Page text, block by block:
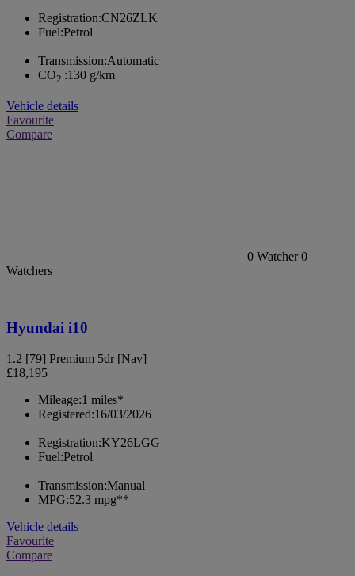
Registration:CN26ZLK
Fuel:Petrol
Transmission:Automatic
CO2 :130 g/km
Vehicle details
Favourite
Compare
0 Watcher 0
Watchers
Hyundai i10
1.2 [79] Premium 5dr [Nav]
£18,195
Mileage:1 miles*
Registered:16/03/2026
Registration:KY26LGG
Fuel:Petrol
Transmission:Manual
MPG:52.3 mpg**
Vehicle details
Favourite
Compare